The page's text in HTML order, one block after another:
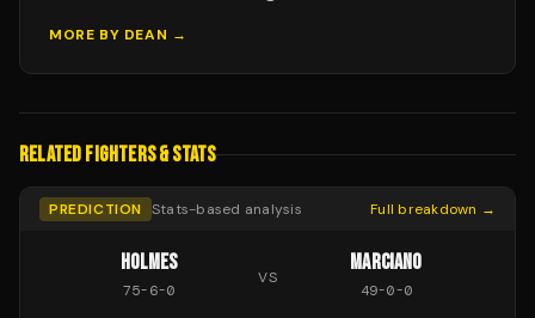
MORE BY DEAN →
RELATED FIGHTERS & STATS
PREDICTION Stats-based analysis Full breakdown →
HOLMES
75-6-0
VS
MARCIANO
49-0-0